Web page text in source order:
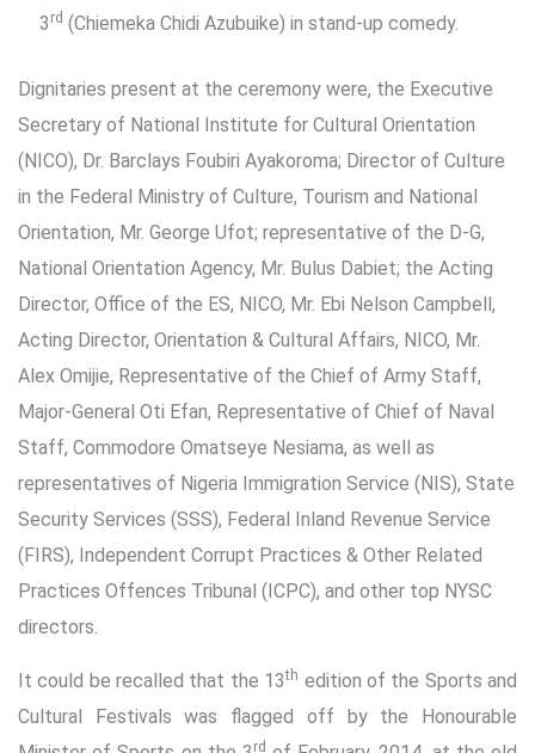
3 rd (Chiemeka Chidi Azubuike) in stand-up comedy.
Dignitaries present at the ceremony were, the Executive
Secretary of National Institute for Cultural Orientation
(NICO), Dr. Barclays Foubiri Ayakoroma; Director of Culture
in the Federal Ministry of Culture, Tourism and National
Orientation, Mr. George Ufot; representative of the D-G,
National Orientation Agency, Mr. Bulus Dabiet; the Acting
Director, Office of the ES, NICO, Mr. Ebi Nelson Campbell,
Acting Director, Orientation & Cultural Affairs, NICO, Mr.
Alex Omijie, Representative of the Chief of Army Staff,
Major-General Oti Efan, Representative of Chief of Naval
Staff, Commodore Omatseye Nesiama, as well as
representatives of Nigeria Immigration Service (NIS), State
Security Services (SSS), Federal Inland Revenue Service
(FIRS), Independent Corrupt Practices & Other Related
Practices Offences Tribunal (ICPC), and other top NYSC
directors.
It could be recalled that the 13th edition of the Sports and
Cultural Festivals was flagged off by the Honourable
rd